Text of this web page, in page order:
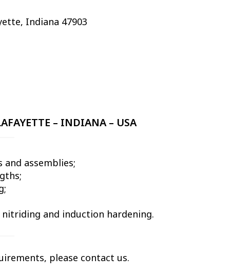
Indiana 47903
– INDIANA – USA
assemblies;
and induction hardening.
please contact us.